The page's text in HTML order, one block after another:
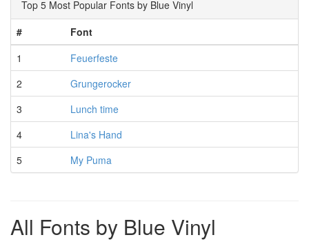
Top 5 Most Popular Fonts by Blue Vinyl
#
Font
1
Feuerfeste
2
Grungerocker
3
Lunch time
4
Lina's Hand
5
My Puma
All Fonts by Blue Vinyl